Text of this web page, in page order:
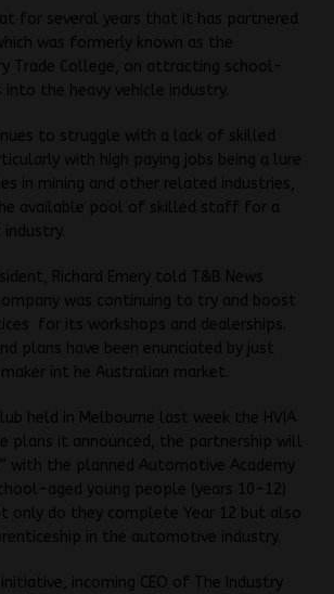
for several years that it has partnered
was formerly known as the
Trade College, on attracting school-
into the heavy vehicle industry.
to struggle with a lack of skilled
with high paying jobs being a lure
in mining and other related industries,
available pool of skilled staff for a
Richard Emery told T&B News
was continuing to try and boost
for its workshops and dealerships.
plans have been enunciated by just
int he Australian market.
held in Melbourne last week the HVIA
plans it announced, the partnership will
with the planned Automotive Academy
aged young people (years 10-12)
only do they complete Year 12 but also
in the automotive industry.
incoming CEO of The Industry